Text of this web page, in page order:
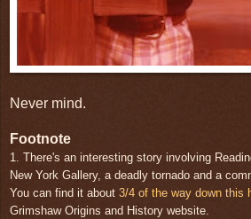
Never mind.
Footnote
1. There's an interesting story involving
New York Gallery, a deadly tornado and a
You can find it about 3/4 of the way down this
Grimshaw Origins and History website.